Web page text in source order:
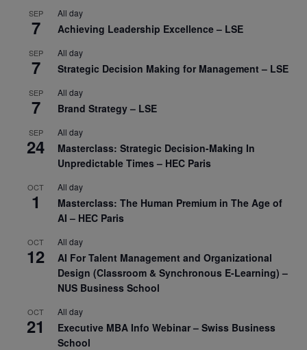
SEP
7
All day
Achieving Leadership Excellence – LSE
SEP
7
All day
Strategic Decision Making for Management – LSE
SEP
7
All day
Brand Strategy – LSE
SEP
24
All day
Masterclass: Strategic Decision-Making In
Unpredictable Times – HEC Paris
OCT
1
All day
Masterclass: The Human Premium in The Age of
AI – HEC Paris
OCT
12
All day
AI For Talent Management and Organizational
Design (Classroom & Synchronous E-Learning) –
NUS Business School
OCT
21
All day
Executive MBA Info Webinar – Swiss Business
School